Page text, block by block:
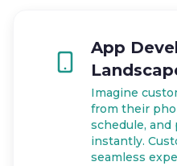
App
Imagine
from their
schedule, and
instantly.
seamless